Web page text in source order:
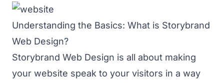
Understanding the Basics: What is Storybrand
Web Design?
Storybrand Web Design is all about making
your website speak to your visitors in a way